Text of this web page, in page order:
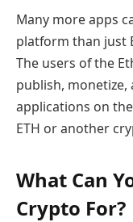
Many more apps
platform than just
The users of the
publish, monetize,
applications on
ETH or another
What Can
Crypto For?